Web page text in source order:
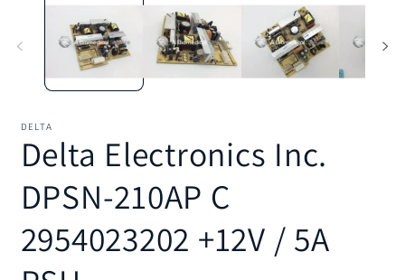
DELTA
Delta Electronics Inc.
DPSN-210AP C
2954023202 +12V / 5A